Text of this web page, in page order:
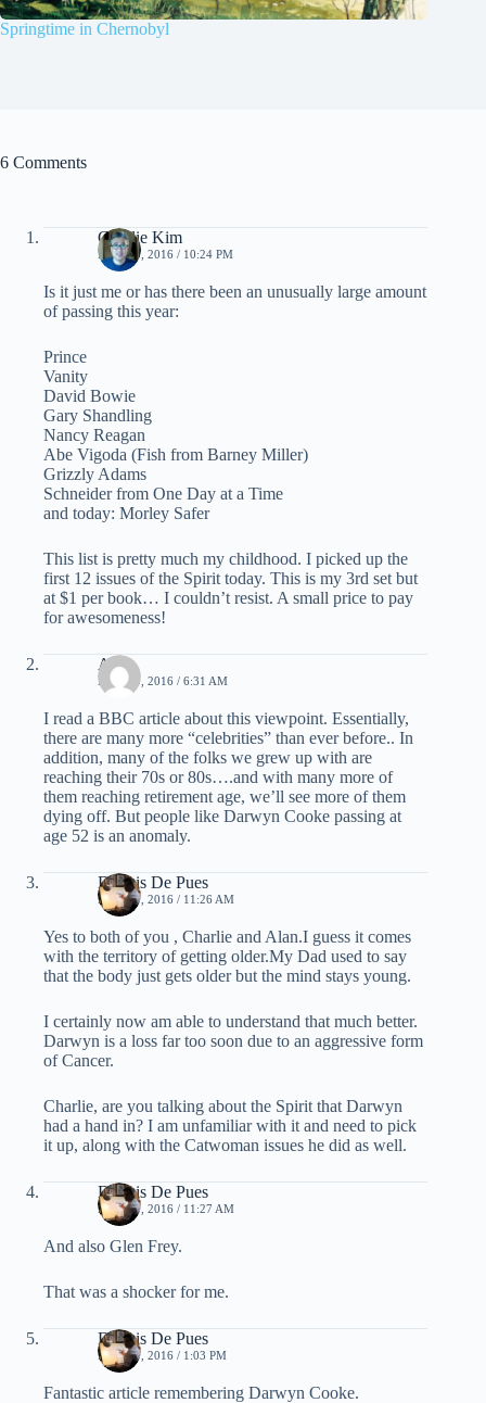
Springtime in Chernobyl
6 Comments
Charlie Kim
MAY 19, 2016 / 10:24 PM
Is it just me or has there been an unusually large amount
of passing this year:
Prince
Vanity
David Bowie
Gary Shandling
Nancy Reagan
Abe Vigoda (Fish from Barney Miller)
Grizzly Adams
Schneider from One Day at a Time
and today: Morley Safer
This list is pretty much my childhood. I picked up the
first 12 issues of the Spirit today. This is my 3rd set but
at $1 per book… I couldn’t resist. A small price to pay
for awesomeness!
Alan
MAY 20, 2016 / 6:31 AM
I read a BBC article about this viewpoint. Essentially,
there are many more “celebrities” than ever before.. In
addition, many of the folks we grew up with are
reaching their 70s or 80s….and with many more of
them reaching retirement age, we’ll see more of them
dying off. But people like Darwyn Cooke passing at
age 52 is an anomaly.
Dennis De Pues
MAY 20, 2016 / 11:26 AM
Yes to both of you , Charlie and Alan.I guess it comes
with the territory of getting older.My Dad used to say
that the body just gets older but the mind stays young.
I certainly now am able to understand that much better.
Darwyn is a loss far too soon due to an aggressive form
of Cancer.
Charlie, are you talking about the Spirit that Darwyn
had a hand in? I am unfamiliar with it and need to pick
it up, along with the Catwoman issues he did as well.
Dennis De Pues
MAY 20, 2016 / 11:27 AM
And also Glen Frey.
That was a shocker for me.
Dennis De Pues
MAY 20, 2016 / 1:03 PM
Fantastic article remembering Darwyn Cooke.